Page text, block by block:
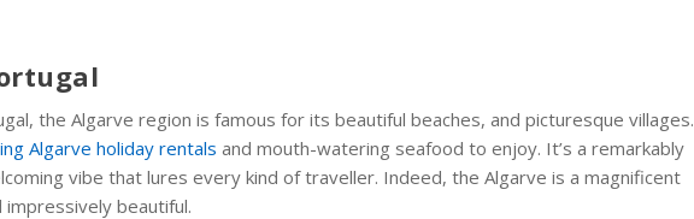
the Algarve region is famous for its beautiful beaches, and picturesque villages.
Algarve holiday rentals and mouth-watering seafood to enjoy. It’s a remarkably
vibe that lures every kind of traveller. Indeed, the Algarve is a magnificent
impressively beautiful.